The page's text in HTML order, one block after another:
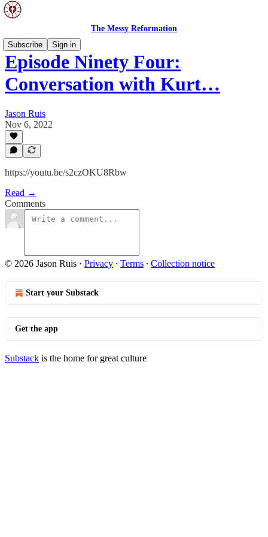
The Messy Reformation
Subscribe
Sign in
Episode Ninety Four:
Conversation with Kurt…
Jason Ruis
Nov 6, 2022
https://youtu.be/s2czOKU8Rbw
Read →
Comments
© 2026 Jason Ruis · Privacy ∙ Terms ∙ Collection notice
Start your Substack
Get the app
Substack is the home for great culture